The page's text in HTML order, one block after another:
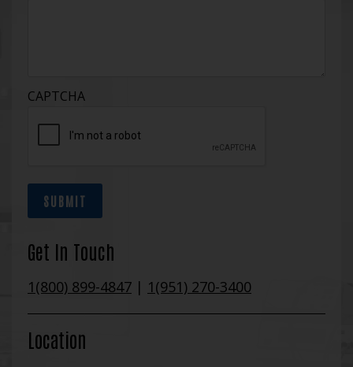
CAPTCHA
SUBMIT
Get In Touch
1(800) 899-4847 | 1(951) 270-3400
Location